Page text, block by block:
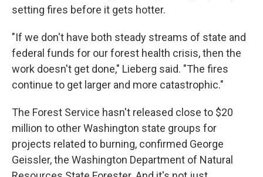
setting fires before it gets hotter.
"If we don't have both steady streams of state and
federal funds for our forest health crisis, then the
work doesn't get done," Lieberg said. "The fires
continue to get larger and more catastrophic."
The Forest Service hasn't released close to $20
million to other Washington state groups for
projects related to burning, confirmed George
Geissler, the Washington Department of Natural